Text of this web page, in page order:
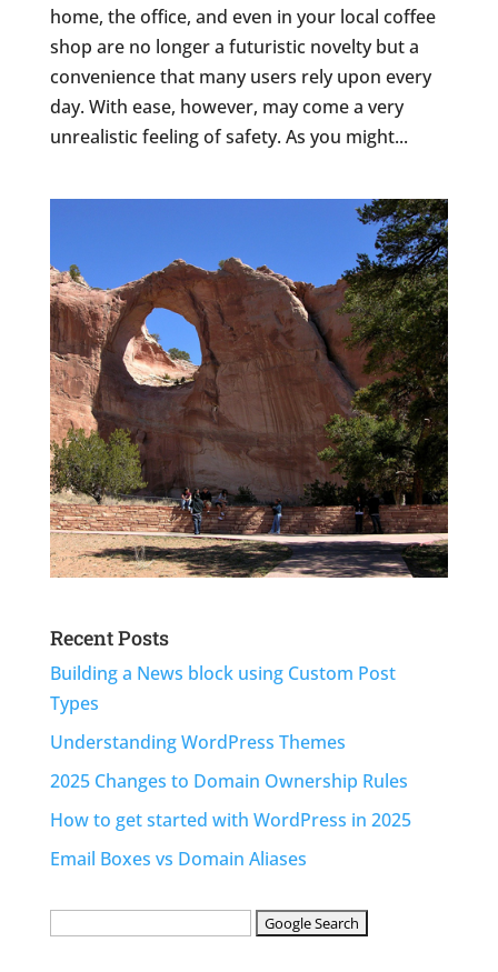
home, the office, and even in your local coffee
shop are no longer a futuristic novelty but a
convenience that many users rely upon every
day. With ease, however, may come a very
unrealistic feeling of safety. As you might...
Recent Posts
Building a News block using Custom Post
Types
Understanding WordPress Themes
2025 Changes to Domain Ownership Rules
How to get started with WordPress in 2025
Email Boxes vs Domain Aliases